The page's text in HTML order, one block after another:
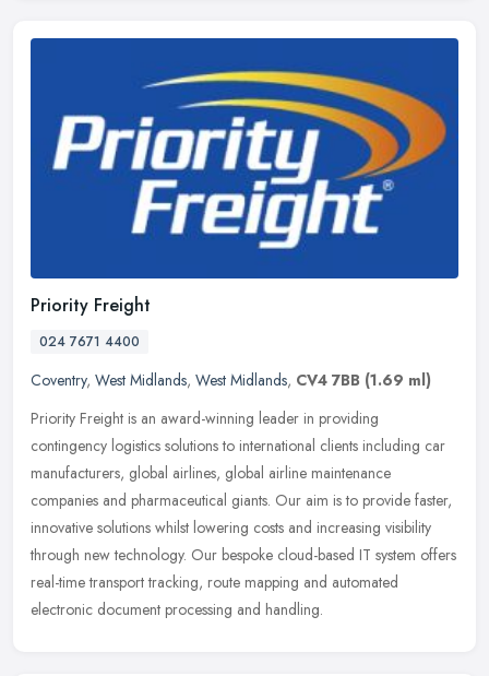
Priority Freight
024 7671 4400
Coventry, West Midlands, West Midlands, CV4 7BB (1.69 ml)
Priority Freight is an award-winning leader in providing
contingency logistics solutions to international clients including car
manufacturers, global airlines, global airline maintenance
companies and pharmaceutical giants. Our aim is to provide faster,
innovative solutions whilst lowering costs and increasing visibility
through new technology. Our bespoke cloud-based IT system offers
real-time transport tracking, route mapping and automated
electronic document processing and handling.